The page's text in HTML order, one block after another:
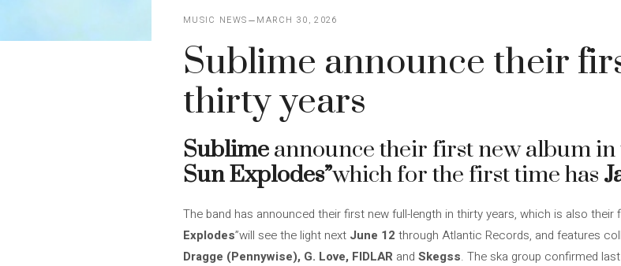
MUSIC NEWS MARCH 30, 2026
Sublime announce their
thirty years
Sublimeannounce their first new album
Sun Explodes”which for the first time has
The band has announced their first new full-length in thirty years, which is also
Explodes”will see the light next June 12 through Atlantic Records, and features
Dragge (Pennywise), G. Love, FIDLAR and Skegss. The ska group confirmed